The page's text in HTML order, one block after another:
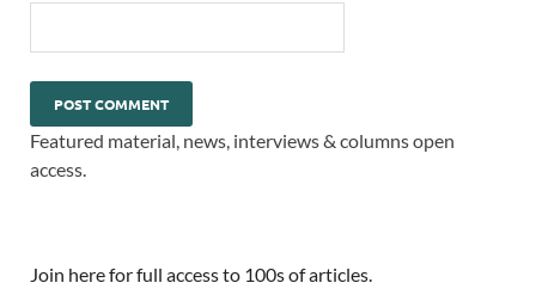
Featured material, news, interviews & columns open
access.
Join here for full access to 100s of articles.